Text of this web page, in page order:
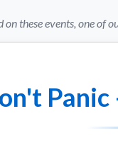
on these events, one of